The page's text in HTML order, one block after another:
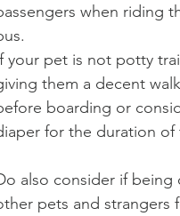
when riding
your pet is not potty
them a decent
boarding or
for the duration of
also consider if being
pets and strangers